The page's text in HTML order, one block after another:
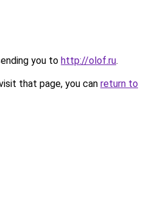
you to http://olof.ru.
that page, you can return to